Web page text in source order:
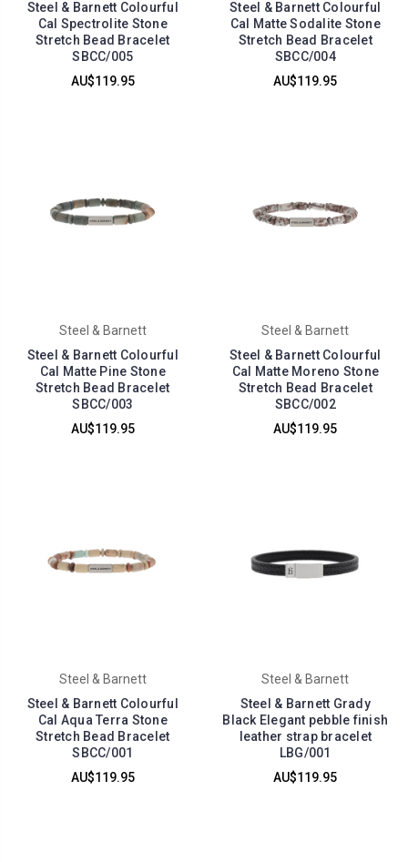
Steel & Barnett Colourful
Cal Spectrolite Stone
Stretch Bead Bracelet
SBCC/005
AU$119.95
Steel & Barnett Colourful
Cal Matte Sodalite Stone
Stretch Bead Bracelet
SBCC/004
AU$119.95
Steel & Barnett
Steel & Barnett Colourful
Cal Matte Pine Stone
Stretch Bead Bracelet
SBCC/003
AU$119.95
Steel & Barnett
Steel & Barnett Colourful
Cal Matte Moreno Stone
Stretch Bead Bracelet
SBCC/002
AU$119.95
Steel & Barnett
Steel & Barnett Colourful
Cal Aqua Terra Stone
Stretch Bead Bracelet
SBCC/001
AU$119.95
Steel & Barnett
Steel & Barnett Grady
Black Elegant pebble finish
leather strap bracelet
LBG/001
AU$119.95